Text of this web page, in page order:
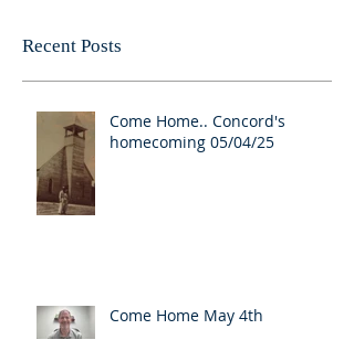
Recent Posts
Come Home.. Concord's
homecoming 05/04/25
Come Home May 4th